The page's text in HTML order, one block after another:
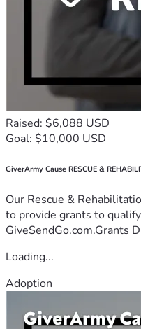
Raised: $6,088 USD
Goal: $10,000 USD
GiverArmy Cause RESCUE &
Our Rescue &
to provide grants to
GiveSendGo.com.Grants
Loading...
Adoption